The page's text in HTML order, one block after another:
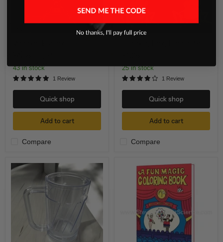
Compare
43 in stock
1 Review
Quick shop
Add to cart
Compare
25 in stock
1 Review
Quick shop
Add to cart
Evaporated
Plastic
Magic
Coloring
Book-
Large